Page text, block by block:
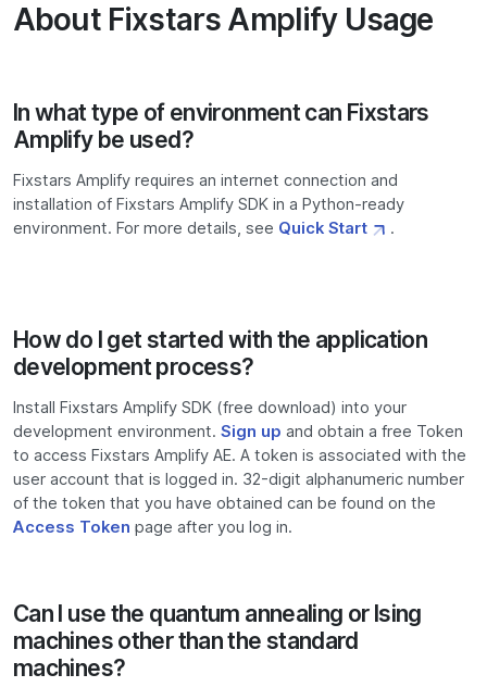
About Fixstars Amplify Usage
In what type of environment can Fixstars
Amplify be used?
Fixstars Amplify requires an internet connection and
installation of Fixstars Amplify SDK in a Python-ready
environment. For more details, see Quick Start .
How do I get started with the application
development process?
Install Fixstars Amplify SDK (free download) into your
development environment. Sign up and obtain a free Token
to access Fixstars Amplify AE. A token is associated with the
user account that is logged in. 32-digit alphanumeric number
of the token that you have obtained can be found on the
Access Token page after you log in.
Can I use the quantum annealing or Ising
machines other than the standard
machines?